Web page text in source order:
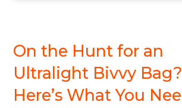
On the Hunt for an
Ultralight Bivvy Bag?
Here’s What You